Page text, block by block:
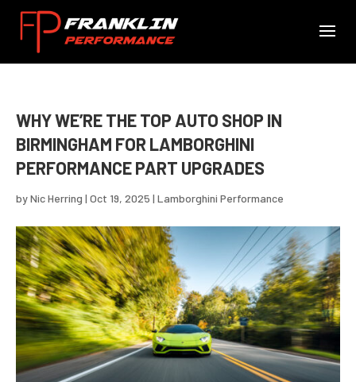
WHY WE’RE THE TOP AUTO SHOP IN
BIRMINGHAM FOR LAMBORGHINI
PERFORMANCE PART UPGRADES
byNic Herring | Oct 19, 2025 | Lamborghini Performance